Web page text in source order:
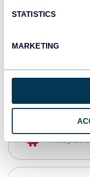
STATISTICS
MARKETING
monday.com
CSV
AI integrations